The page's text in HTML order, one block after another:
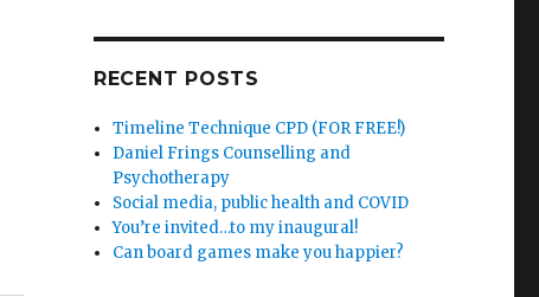
RECENT POSTS
Timeline Technique CPD (FOR FREE!)
Daniel Frings Counselling and
Psychotherapy
Social media, public health and COVID
You’re invited…to my inaugural!
Can board games make you happier?